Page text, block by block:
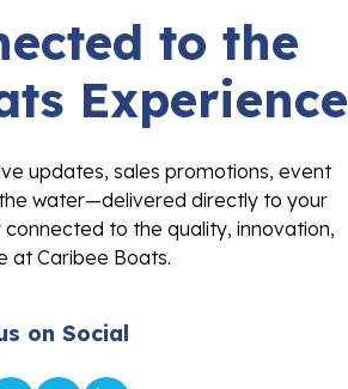
to the
Experience
updates, sales promotions, event
water—delivered directly to your
to the quality, innovation,
at Caribee Boats.
on Social